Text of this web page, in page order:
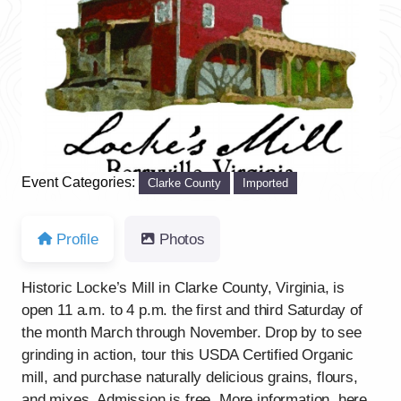
Previous Next
Event Categories: Clarke County Imported
Profile Photos
Historic Locke’s Mill in Clarke County, Virginia, is
open 11 a.m. to 4 p.m. the first and third Saturday of
the month March through November. Drop by to see
grinding in action, tour this USDA Certified Organic
mill, and purchase naturally delicious grains, flours,